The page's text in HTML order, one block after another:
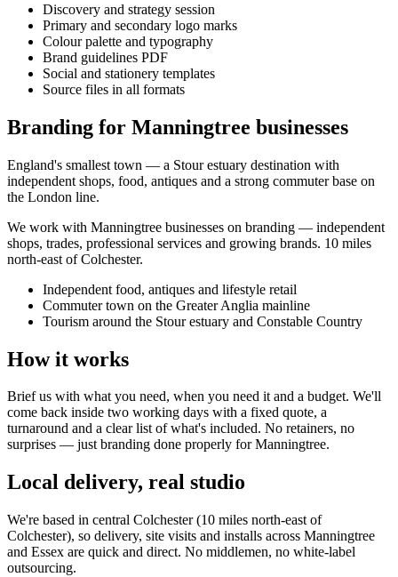
Discovery and strategy session
Primary and secondary logo marks
Colour palette and typography
Brand guidelines PDF
Social and stationery templates
Source files in all formats
Branding for Manningtree businesses
England's smallest town — a Stour estuary destination with
independent shops, food, antiques and a strong commuter base on
the London line.
We work with Manningtree businesses on branding — independent
shops, trades, professional services and growing brands. 10 miles
north-east of Colchester.
Independent food, antiques and lifestyle retail
Commuter town on the Greater Anglia mainline
Tourism around the Stour estuary and Constable Country
How it works
Brief us with what you need, when you need it and a budget. We'll
come back inside two working days with a fixed quote, a
turnaround and a clear list of what's included. No retainers, no
surprises — justbranding done properly for Manningtree.
Local delivery, real studio
We're based in central Colchester (10 miles north-east of
Colchester), so delivery, site visits and installs across Manningtree
and Essex are quick and direct. No middlemen, no white-label
outsourcing.